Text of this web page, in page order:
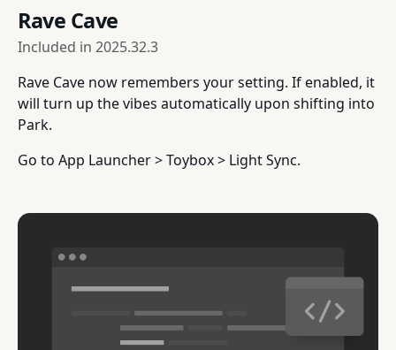
Rave Cave
Included in 2025.32.3
Rave Cave now remembers your setting. If enabled, it
will turn up the vibes automatically upon shifting into
Park.
Go to App Launcher > Toybox > Light Sync.